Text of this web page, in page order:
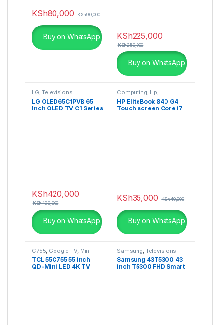
KSh80,000 KSh90,000
Buy on WhatsApp. KSh225,000
KSh250,000
Buy on WhatsApp.
LG,Televisions
LG OLED65C1PVB 65
Inch OLED TV C1 Series
KSh420,000
KSh490,000
Buy on WhatsApp.
Computing, Hp,
Refurbished Laptops
HP EliteBook 840 G4
Touch screen Core i7
KSh35,000 KSh40,000
Buy on WhatsApp.
C755 Google TV, Mini-
LED TV,QLED TVs
Television
TCL 55C755 55 inch
QD-Mini LED 4K TV
Samsung Televisions
Samsung 43T5300 43
inch T5300 FHD Smart